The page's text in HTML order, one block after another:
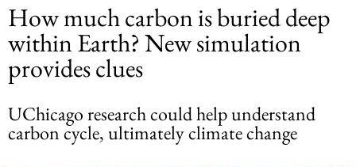
How much carbon is buried deep
within Earth? New simulation
provides clues
UChicago research could help understand
carbon cycle, ultimately climate change